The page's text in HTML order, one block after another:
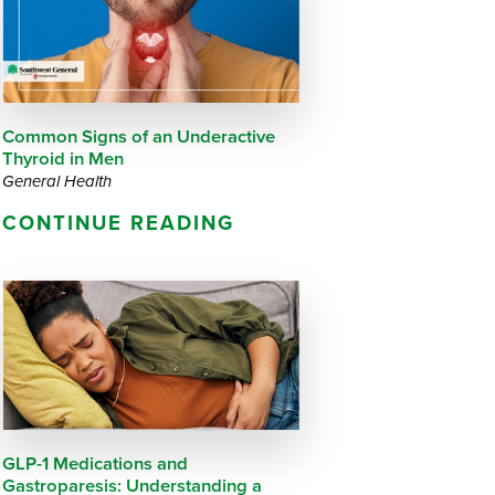
Therapy Services
WellAware Programs
Wound Care Center
Questions
Common Signs of an Underactive
Thyroid in Men
General Health
CONTINUE READING
GLP-1 Medications and
Gastroparesis: Understanding a